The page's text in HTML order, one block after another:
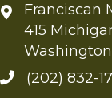
Franciscan
415
(202) 832-